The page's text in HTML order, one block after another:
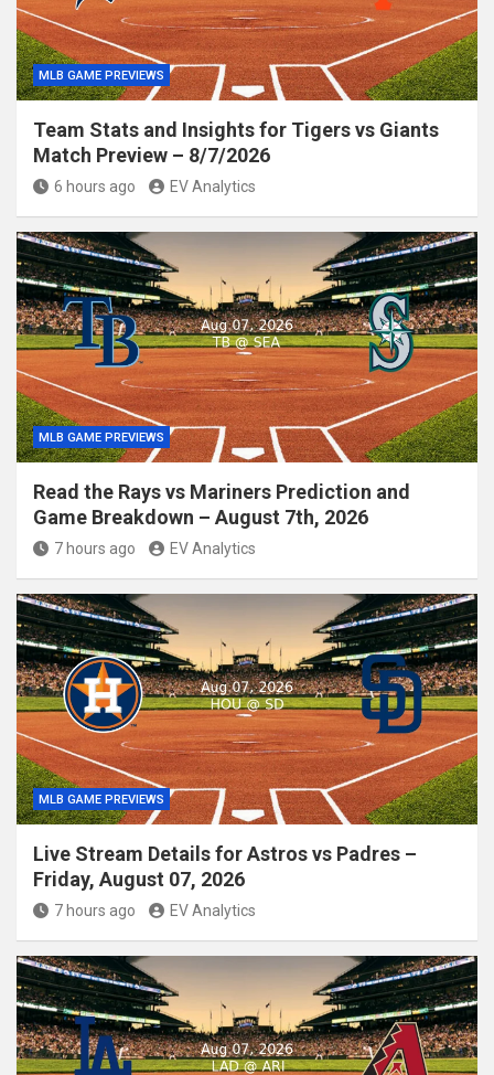
MLB GAME PREVIEWS
Team Stats and Insights for Tigers vs Giants
Match Preview – 8/7/2026
6 hours ago EV Analytics
MLB GAME PREVIEWS
Read the Rays vs Mariners Prediction and
Game Breakdown – August 7th, 2026
7 hours ago EV Analytics
MLB GAME PREVIEWS
Live Stream Details for Astros vs Padres –
Friday, August 07, 2026
7 hours ago EV Analytics